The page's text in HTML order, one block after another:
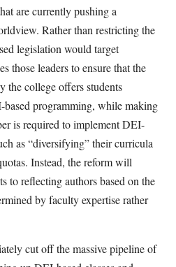
are currently pushing a
Rather than restricting the
legislation would target
those leaders to ensure that the
the college offers students
programming, while making
is required to implement DEI-
as “diversifying” their curricula
Instead, the reform will
to reflecting authors based on the
by faculty expertise rather
cut off the massive pipeline of